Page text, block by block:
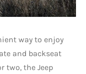
way to enjoy
and backseat
two, the Jeep